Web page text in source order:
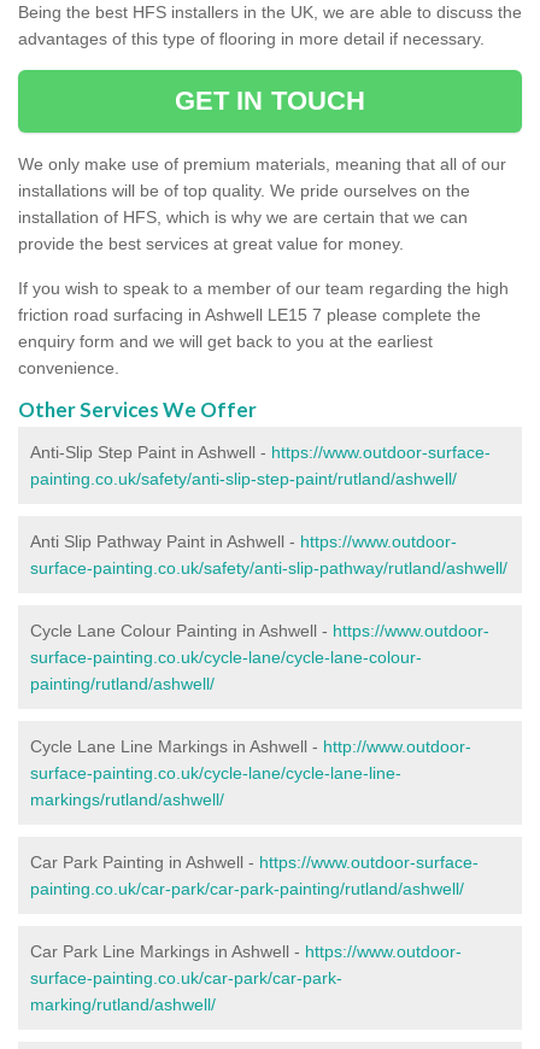
Being the best HFS installers in the UK, we are able to discuss the
advantages of this type of flooring in more detail if necessary.
GET IN TOUCH
We only make use of premium materials, meaning that all of our
installations will be of top quality. We pride ourselves on the
installation of HFS, which is why we are certain that we can
provide the best services at great value for money.
If you wish to speak to a member of our team regarding the high
friction road surfacing in Ashwell LE15 7 please complete the
enquiry form and we will get back to you at the earliest
convenience.
Other Services We Offer
Anti-Slip Step Paint in Ashwell - https://www.outdoor-surface-
painting.co.uk/safety/anti-slip-step-paint/rutland/ashwell/
Anti Slip Pathway Paint in Ashwell - https://www.outdoor-
surface-painting.co.uk/safety/anti-slip-pathway/rutland/ashwell/
Cycle Lane Colour Painting in Ashwell - https://www.outdoor-
surface-painting.co.uk/cycle-lane/cycle-lane-colour-
painting/rutland/ashwell/
Cycle Lane Line Markings in Ashwell - http://www.outdoor-
surface-painting.co.uk/cycle-lane/cycle-lane-line-
markings/rutland/ashwell/
Car Park Painting in Ashwell - https://www.outdoor-surface-
painting.co.uk/car-park/car-park-painting/rutland/ashwell/
Car Park Line Markings in Ashwell - https://www.outdoor-
surface-painting.co.uk/car-park/car-park-
marking/rutland/ashwell/